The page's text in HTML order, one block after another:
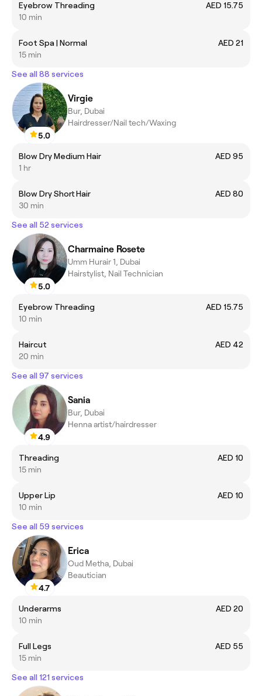
Eyebrow Threading
AED 15.75
10 min
Foot Spa | Normal
AED 21
15 min
See all 88 services
5.0
Virgie
Bur, Dubai
Hairdresser/Nail tech/Waxing
Blow Dry Medium Hair
AED 95
1 hr
Blow Dry Short Hair
AED 80
30 min
See all 52 services
5.0
Charmaine Rosete
Umm Hurair 1, Dubai
Hairstylist, Nail Technician
Eyebrow Threading
AED 15.75
10 min
Haircut
AED 42
20 min
See all 97 services
4.9
Sania
Bur, Dubai
Henna artist/hairdresser
Threading
AED 10
15 min
Upper Lip
AED 10
10 min
See all 59 services
4.7
Erica
Oud Metha, Dubai
Beautician
Underarms
AED 20
10 min
Full Legs
AED 55
15 min
See all 121 services